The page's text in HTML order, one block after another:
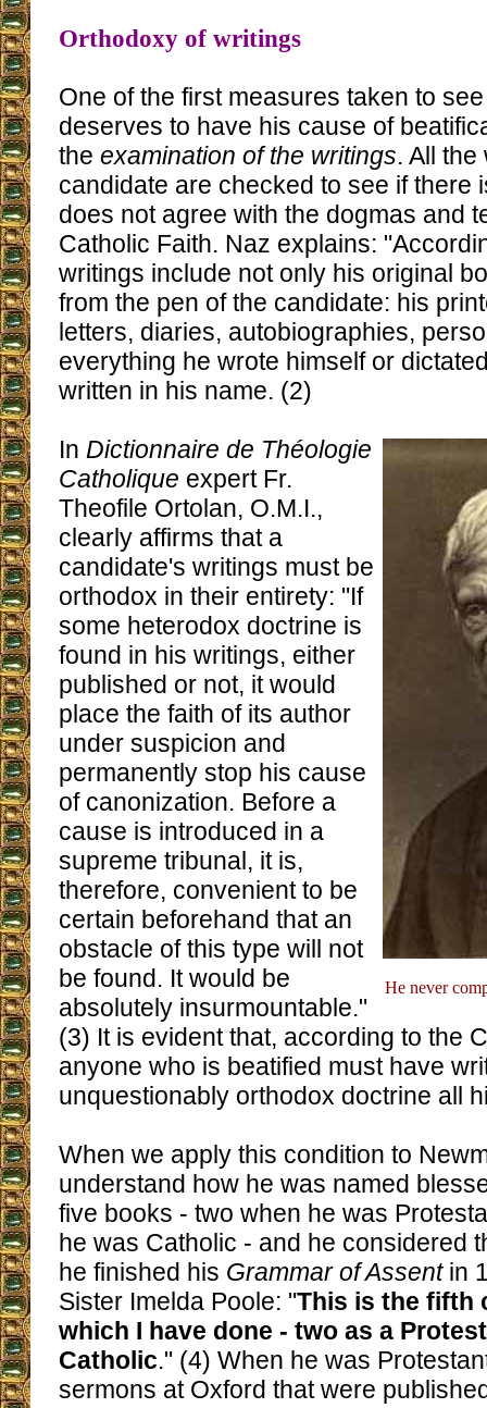
Orthodoxy of writings
One of the first measures taken to
deserves to have his cause of
the examination of the writings. All
candidate are checked to see if there
does not agree with the dogmas and
Catholic Faith. Naz explains:
writings include not only his original
from the pen of the candidate: his
letters, diaries, autobiographies,
everything he wrote himself or
written in his name. (2)
He never
In Dictionnaire de Théologie
Catholique expert Fr.
Theofile Ortolan, O.M.I.,
clearly affirms that a
candidate's writings must be
orthodox in their entirety: "If
some heterodox doctrine is
found in his writings, either
published or not, it would
place the faith of its author
under suspicion and
permanently stop his cause
of canonization. Before a
cause is introduced in a
supreme tribunal, it is,
therefore, convenient to be
certain beforehand that an
obstacle of this type will not
be found. It would be
absolutely insurmountable."
(3) It is evident that, according to the
anyone who is beatified must have
unquestionably orthodox doctrine all
When we apply this condition to
understand how he was named
five books - two when he was
he was Catholic - and he considered
he finished his Grammar of Assentin
Sister Imelda Poole: "This is the fifth
which I have done - two as a
Catholic." (4) When he was
sermons at Oxford that were